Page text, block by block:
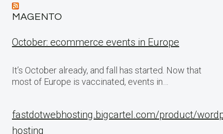
MAGENTO
October: ecommerce events in Europe
It’s October already, and fall has started. Now that
most of Europe is vaccinated, events in…
fastdotwebhosting.bigcartel.com/product/
hosting